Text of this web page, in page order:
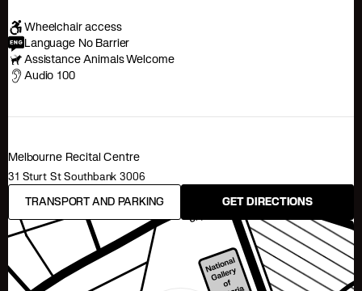
Wheelchair access
Language No Barrier
Assistance Animals Welcome
Audio 100
Melbourne Recital Centre
31 Sturt St Southbank 3006
TRANSPORT AND PARKING
GET DIRECTIONS